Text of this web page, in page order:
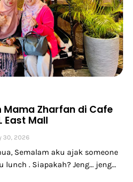
Mama Zharfan di Cafe
East Mall
30, 2026
Semalam aku ajak someone
. Siapakah? Jeng... jeng...